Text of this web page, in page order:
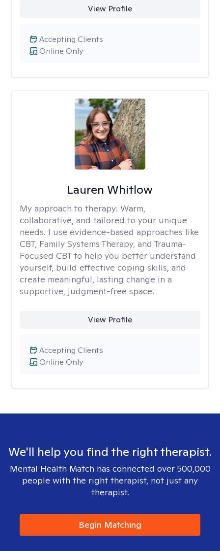
View Profile
Online Only
Accepting Clients
Lauren Whitlow
My approach to therapy: Warm,
collaborative, and tailored to your unique
needs. I use evidence-based approaches like
CBT, Family Systems Therapy, and Trauma-
Focused CBT to help you better understand
yourself, build effective coping skills, and
create meaningful, lasting change in a
supportive, judgment-free space.
View Profile
Online Only
Accepting Clients
We'll help you find the right therapist.
Mental Health Match has connected over 500,000
people with the right therapist, not just any
therapist.
Begin Matching